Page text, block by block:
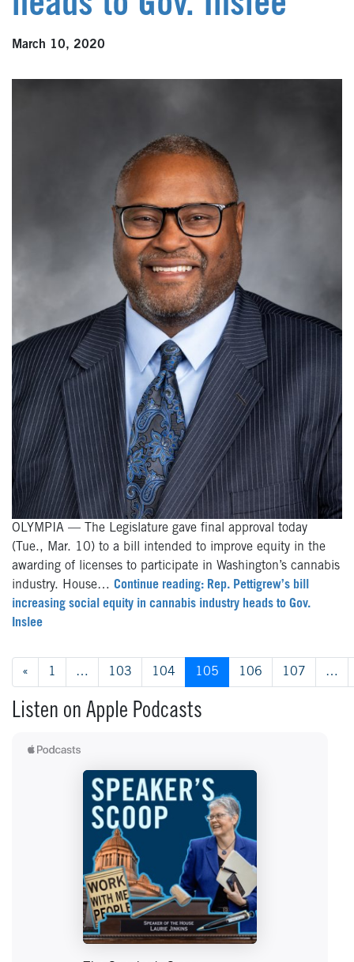
March 10, 2020
OLYMPIA — The Legislature gave final approval today
(Tue., Mar. 10) to a bill intended to improve equity in the
awarding of licenses to participate in Washington’s cannabis
industry. House… Continue reading: Rep. Pettigrew’s bill
increasing social equity in cannabis industry heads to Gov.
Inslee
Posts navigation
« 1 … 103 104 105 106 107 …
Listen on Apple Podcasts